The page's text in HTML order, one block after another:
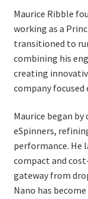
Maurice Ribble
working as a
transitioned to
combining his
creating
company focused
Maurice began
eSpinners,
performance. He
compact and
gateway from
Nano has